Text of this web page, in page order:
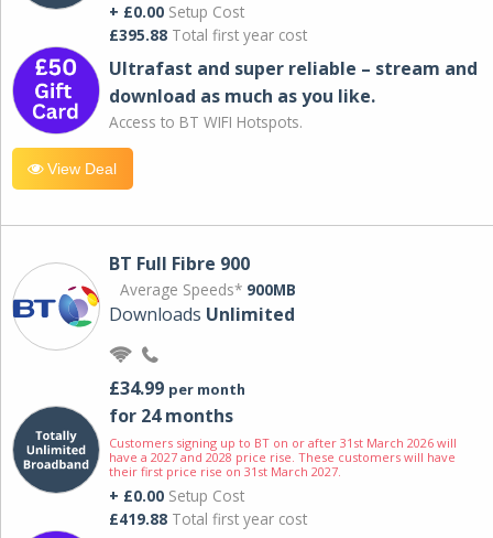
+ £0.00 Setup Cost
£395.88 Total first year cost
Ultrafast and super reliable – stream and
download as much as you like.
Access to BT WIFI Hotspots.
View Deal
BT Full Fibre 900
Average Speeds* 900MB
Downloads Unlimited
£34.99 per month
for 24 months
Customers signing up to BT on or after 31st March 2026 will
have a 2027 and 2028 price rise. These customers will have
their first price rise on 31st March 2027.
+ £0.00 Setup Cost
£419.88 Total first year cost